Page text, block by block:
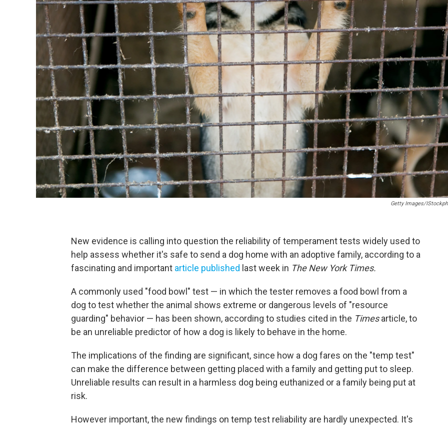
Getty Images/
New evidence is calling into question the reliability of temperament tests widely used to
help assess whether it's safe to send a dog home with an adoptive family, according to a
fascinating and important article published last week in The New York Times.
A commonly used "food bowl" test — in which the tester removes a food bowl from a
dog to test whether the animal shows extreme or dangerous levels of "resource
guarding" behavior — has been shown, according to studies cited in the Timesarticle, to
be an unreliable predictor of how a dog is likely to behave in the home.
The implications of the finding are significant, since how a dog fares on the "temp test"
can make the difference between getting placed with a family and getting put to sleep.
Unreliable results can result in a harmless dog being euthanized or a family being put at
risk.
However important, the new findings on temp test reliability are hardly unexpected. It's